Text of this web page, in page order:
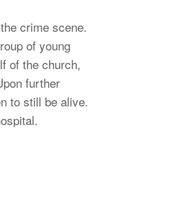
crime scene.
of young
of the church,
further
to still be alive.